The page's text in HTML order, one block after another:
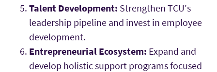
Talent Development: Strengthen TCU's
leadership pipeline and invest in employee
development.
Entrepreneurial Ecosystem: Expand and
develop holistic support programs focused